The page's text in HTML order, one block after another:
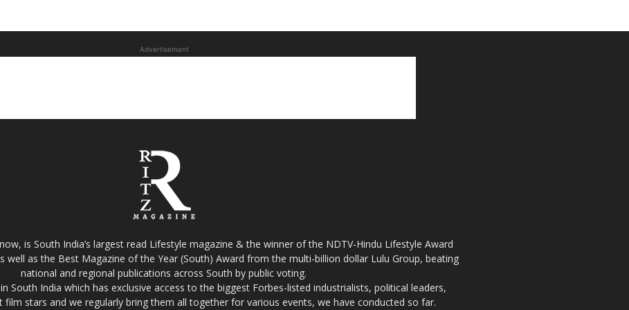
Advertisement
is South India’s largest read Lifestyle magazine & the winner of the NDTV-Hindu Lifestyle Award
well as the Best Magazine of the Year (South) Award from the multi-billion dollar Lulu Group, beating
national and regional publications across South by public voting.
South India which has exclusive access to the biggest Forbes-listed industrialists, political leaders,
film stars and we regularly bring them all together for various events, we have conducted so far.